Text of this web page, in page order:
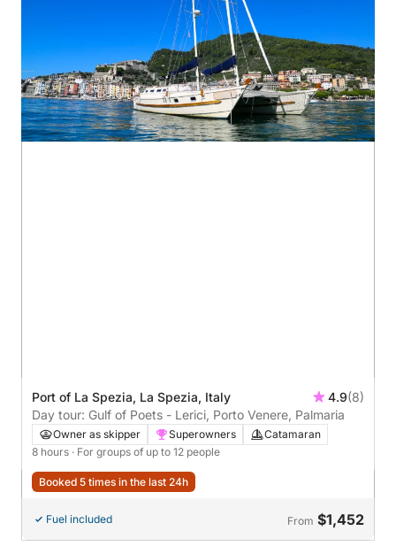
Port of La Spezia, La Spezia, Italy 4.9(8)
Day tour: Gulf of Poets - Lerici, Porto Venere, Palmaria
Owner as skipper Superowners
Catamaran
8 hours · For groups of up to 12 people
Booked 5 times in the last 24h
Fuel included From $1,452